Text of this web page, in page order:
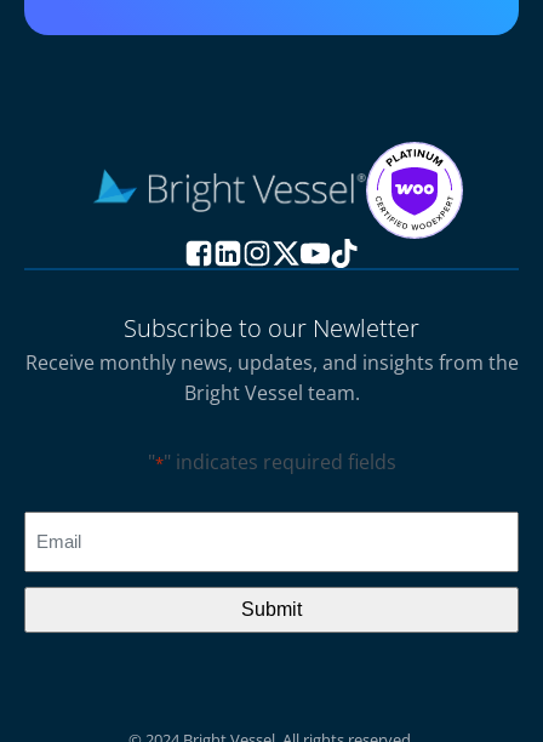
Subscribe to our Newletter
Receive monthly news, updates, and insights from the
Bright Vessel team.
"*" indicates required fields
CAPTCHA